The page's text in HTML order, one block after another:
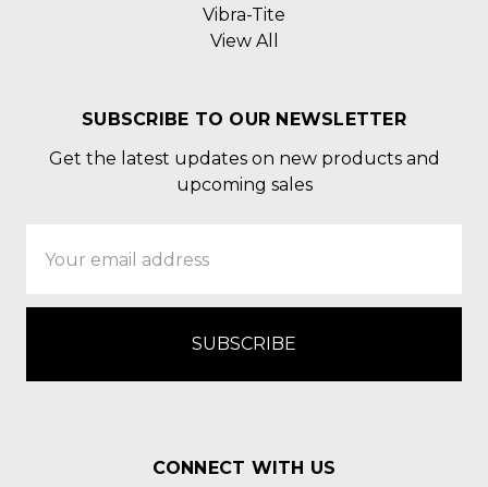
Vibra-Tite
View All
SUBSCRIBE TO OUR NEWSLETTER
Get the latest updates on new products and
upcoming sales
Address
CONNECT WITH US